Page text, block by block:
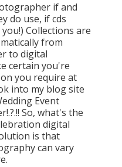
if and
do use, if cds
Collections are
from
to digital
certain you're
you require at
into my blog site
Event
!.?.!! So, what's the
digital
is that
can vary